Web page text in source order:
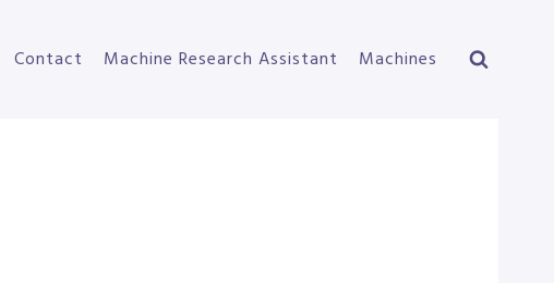
Contact Machine Research Assistant Machines